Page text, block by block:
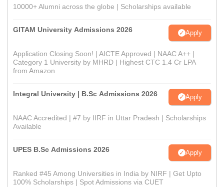
10000+ Alumni across the globe | Scholarships available
GITAM University Admissions 2026 Apply
Application Closing Soon! | AICTE Approved | NAAC A++ |
Category 1 University by MHRD | Highest CTC 1.4 Cr LPA
from Amazon
Integral University | B.Sc Admissions 2026 Apply
NAAC Accredited | #7 by IIRF in Uttar Pradesh | Scholarships
Available
UPES B.Sc Admissions 2026 Apply
Ranked #45 Among Universities in India by NIRF | Get Upto
100% Scholarships | Spot Admissions via CUET